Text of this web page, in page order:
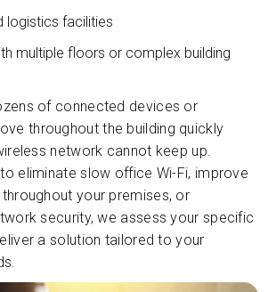
logistics facilities
multiple floors or complex building
of connected devices or
throughout the building quickly
network cannot keep up.
eliminate slow office Wi-Fi, improve
your premises, or
security, we assess your specific
a solution tailored to your